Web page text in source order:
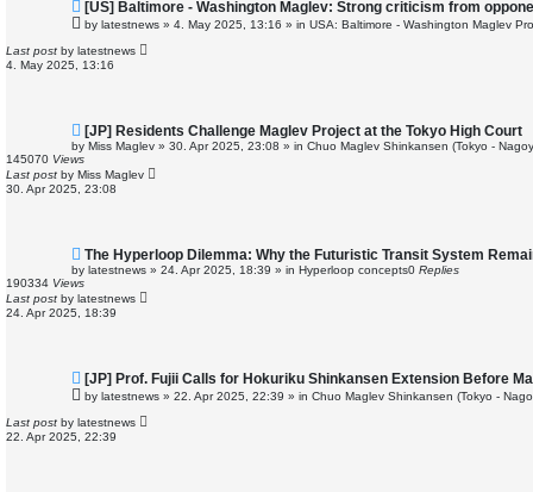
N
e
w
o
s
[US] Baltimore - Washington Maglev: Strong criticism from
by latestnews » 4. May 2025, 13:16 » in USA: Baltimore - Washington Maglev
Last post by latestnews
4. May 2025, 13:16
N
e
w
p
o
s
[JP] Residents Challenge Maglev Project at the Tokyo High Court
by Miss Maglev » 30. Apr 2025, 23:08 » in Chuo Maglev Shinkansen (Tokyo -
145070 Views
Last post by Miss Maglev
30. Apr 2025, 23:08
N
w
p
o
s
The Hyperloop Dilemma: Why the Futuristic Transit System
by latestnews » 24. Apr 2025, 18:39 » in Hyperloop concepts0 Replies
190334 Views
Last post by latestnews
24. Apr 2025, 18:39
N
e
w
o
s
[JP] Prof. Fujii Calls for Hokuriku Shinkansen Extension Before
by latestnews » 22. Apr 2025, 22:39 » in Chuo Maglev Shinkansen (Tokyo -
Last post by latestnews
22. Apr 2025, 22:39